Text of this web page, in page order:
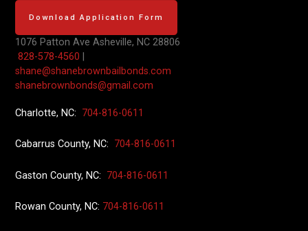
Download Application Form
1076 Patton AveAsheville, NC 28806
828-578-4560
shane@shanebrownbailbonds.com
shanebrownbonds@gmail.com
Charlotte, NC: 704-816-0611
Cabarrus County, NC: 704-816-0611
Gaston County, NC: 704-816-0611
Rowan County, NC: 704-816-0611